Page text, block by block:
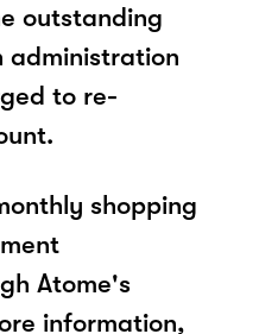
outstanding
administration
to re-
shopping
Atome's
information,